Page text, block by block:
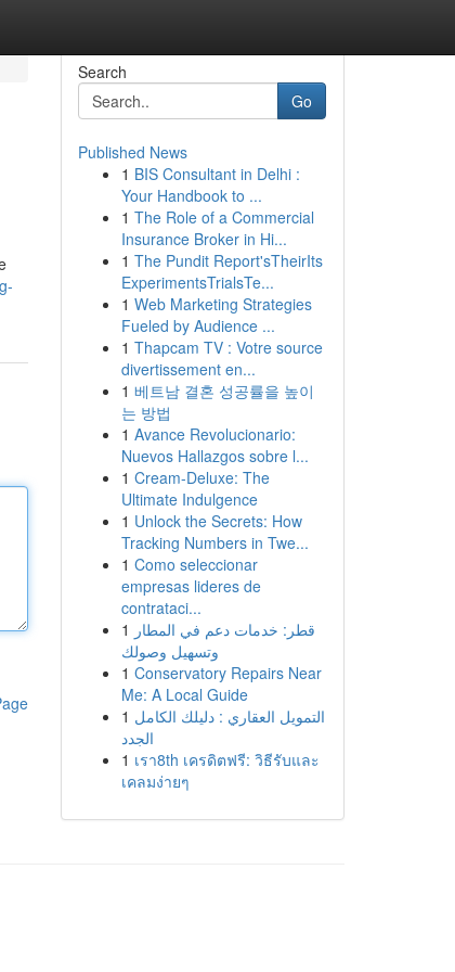
Search
Go
Published News
1 BIS Consultant in Delhi :
Your Handbook to ...
1 The Role of a Commercial
Insurance Broker in Hi...
1 The Pundit Report'sTheirIts
ExperimentsTrialsTe...
1 Web Marketing Strategies
Fueled by Audience ...
1 Thapcam TV : Votre source
divertissement en...
1 베트남 결혼 성공률을 높이
는 방법
1 Avance Revolucionario:
Nuevos Hallazgos sobre l...
1 Cream-Deluxe: The
Ultimate Indulgence
1 Unlock the Secrets: How
Tracking Numbers in Twe...
1 Como seleccionar
empresas lideres de
contrataci...
1 قطر: خدمات دعم في المطار
وتسهيل وصولك
1 Conservatory Repairs Near
Me: A Local Guide
1 التمويل العقاري : دليلك الكامل
الجدد
1 เรา8th เครดิตฟรี: วิธีรับและ
เคลมง่ายๆ